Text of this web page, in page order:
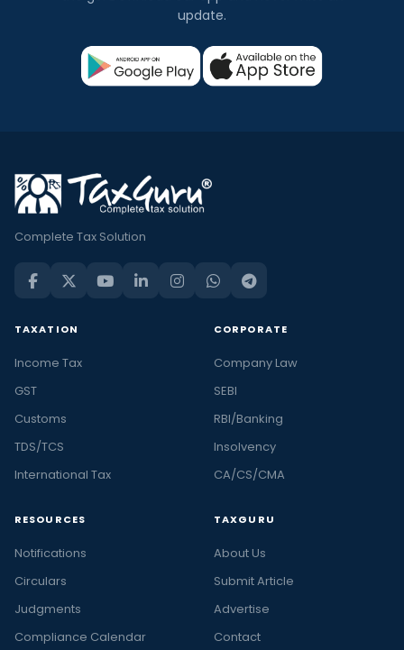
update.
Complete Tax Solution
TAXATION
Income Tax
GST
Customs
TDS/TCS
International Tax
CORPORATE
Company Law
SEBI
RBI/Banking
Insolvency
CA/CS/CMA
RESOURCES
Notifications
Circulars
Judgments
Compliance Calendar
TAXGURU
About Us
Submit Article
Advertise
Contact